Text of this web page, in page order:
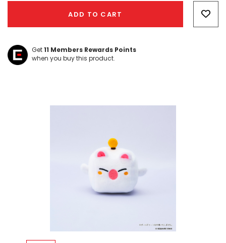
ADD TO CART
Get11 Members Rewards Points
when you buy this product.